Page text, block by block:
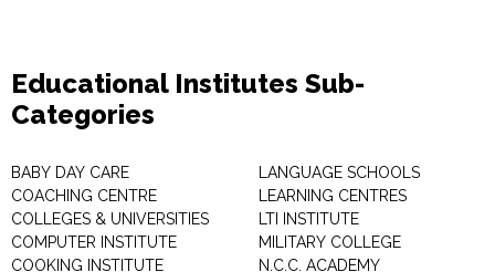
Educational Institutes Sub-
Categories
BABY DAY CARE
COACHING CENTRE
COLLEGES & UNIVERSITIES
COMPUTER INSTITUTE
COOKING INSTITUTE
LANGUAGE SCHOOLS
LEARNING CENTRES
LTI INSTITUTE
MILITARY COLLEGE
N.C.C. ACADEMY